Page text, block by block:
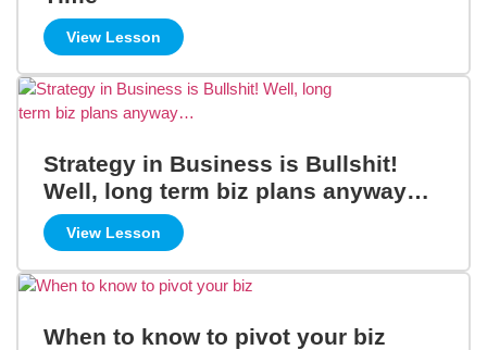
View Lesson
Strategy in Business is Bullshit!
Well, long term biz plans anyway…
View Lesson
When to know to pivot your biz